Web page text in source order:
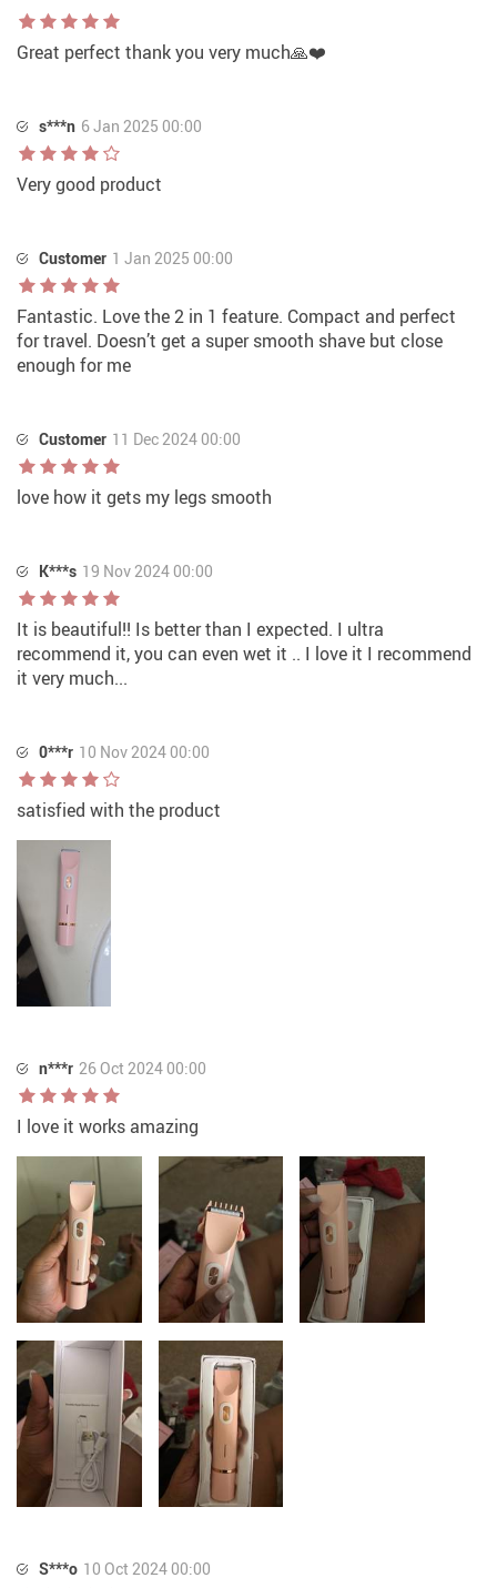
Great perfect thank you very much🙏❤️
s***n 6 Jan 2025 00:00
Very good product
Customer 1 Jan 2025 00:00
Fantastic. Love the 2 in 1 feature. Compact and perfect
for travel. Doesn’t get a super smooth shave but close
enough for me
Customer 11 Dec 2024 00:00
love how it gets my legs smooth
K***s 19 Nov 2024 00:00
It is beautiful!! Is better than I expected. I ultra
recommend it, you can even wet it .. I love it I recommend
it very much...
0***r 10 Nov 2024 00:00
satisfied with the product
n***r 26 Oct 2024 00:00
I love it works amazing
S***o 10 Oct 2024 00:00